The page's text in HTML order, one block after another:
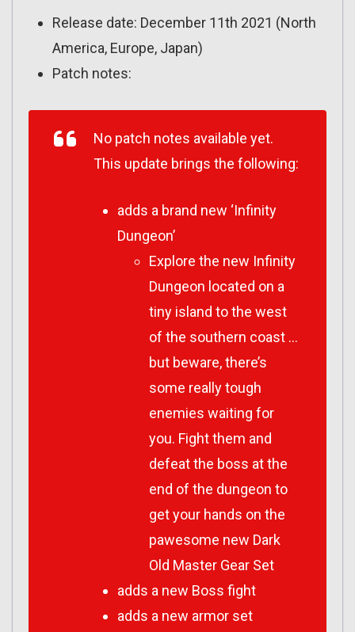
Release date: December 11th 2021 (North
America, Europe, Japan)
Patch notes:
No patch notes available yet.
This update brings the following:
adds a brand new ‘Infinity
Dungeon’
Explore the new Infinity
Dungeon located on a
tiny island to the west
of the southern coast …
but beware, there’s
some really tough
enemies waiting for
you. Fight them and
defeat the boss at the
end of the dungeon to
get your hands on the
pawesome new Dark
Old Master Gear Set
adds a new Boss fight
adds a new armor set